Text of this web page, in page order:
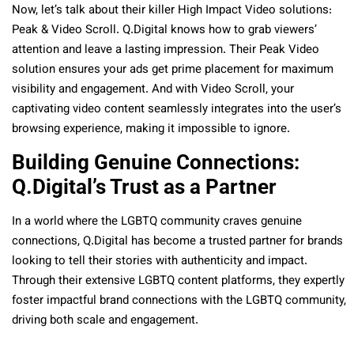
Now, let’s talk about their killer High Impact Video solutions:
Peak & Video Scroll. Q.Digital knows how to grab viewers’
attention and leave a lasting impression. Their Peak Video
solution ensures your ads get prime placement for maximum
visibility and engagement. And with Video Scroll, your
captivating video content seamlessly integrates into the user’s
browsing experience, making it impossible to ignore.
Building Genuine Connections:
Q.Digital’s Trust as a Partner
In a world where the LGBTQ community craves genuine
connections, Q.Digital has become a trusted partner for brands
looking to tell their stories with authenticity and impact.
Through their extensive LGBTQ content platforms, they expertly
foster impactful brand connections with the LGBTQ community,
driving both scale and engagement.